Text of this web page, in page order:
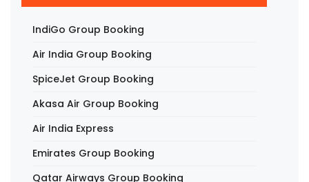
IndiGo Group Booking
Air India Group Booking
SpiceJet Group Booking
Akasa Air Group Booking
Air India Express
Emirates Group Booking
Qatar Airways Group Booking